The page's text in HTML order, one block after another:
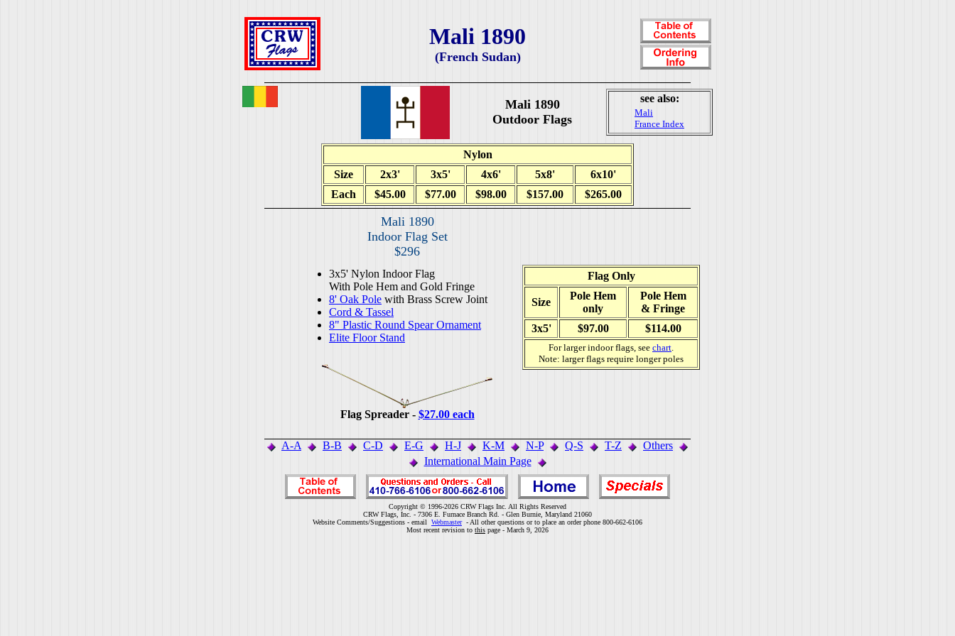
Mali 1890
(French Sudan)
Mali 1890
Outdoor Flags
see also:
Mali
France Index
Nylon
Size
2x3' 3x5' 4x6' 5x8'
6x10'
Each
$45.00 $77.00 $98.00 $157.00 $265.00
Mali 1890
Indoor Flag Set
$296
Flag Only
Size
Pole Hem
only
Pole Hem
& Fringe
3x5'
$97.00 $114.00
For larger indoor flags, see chart.
Note: larger flags require longer poles
3x5' Nylon Indoor Flag
With Pole Hem and Gold Fringe
8' Oak Pole with Brass Screw Joint
Cord & Tassel
8" Plastic Round Spear Ornament
Elite Floor Stand
Flag Spreader - $27.00 each
A-A B-B C-D E-G H-J K-M N-P Q-S T-Z
Others
International Main Page
Copyright © 1996-2026 CRW Flags Inc. All Rights Reserved
CRW Flags, Inc. - 7306 E. Furnace Branch Rd. - Glen Burnie, Maryland 21060
Website Comments/Suggestions - email Webmaster- All other questions or to place an order phone 800-662-6106
Most recent revision to this page - March 9, 2026